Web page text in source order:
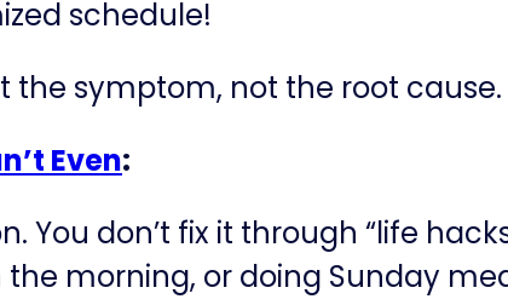
schedule!
the symptom, not the root cause.
Even:
You don’t fix it through “life
morning, or doing Sunday